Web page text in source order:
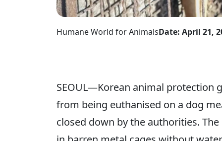
Humane World for AnimalsDate: April 21,
SEOUL—Korean animal protection
from being euthanised on a dog
closed down by the authorities.